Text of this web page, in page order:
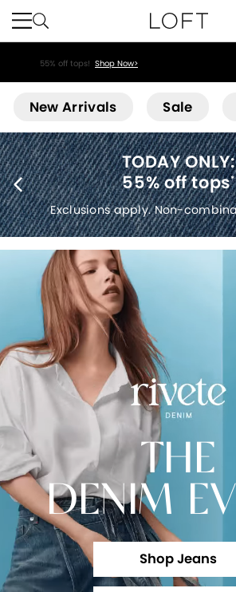
55% off tops! Shop Now>
New Arrivals Sale
40% off new
Exclusions apply.
THE
DENIM
Shop Jeans